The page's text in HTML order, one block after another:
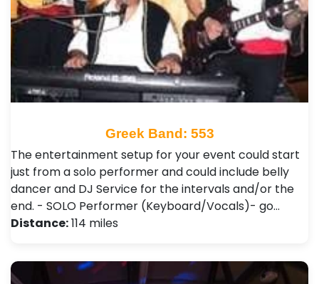
Greek Band: 553
The entertainment setup for your event could start
just from a solo performer and could include belly
dancer and DJ Service for the intervals and/or the
end. - SOLO Performer (Keyboard/Vocals)- go…
Distance:114 miles